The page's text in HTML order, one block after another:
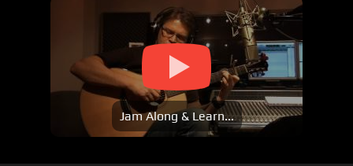
Jam Along & Learn...